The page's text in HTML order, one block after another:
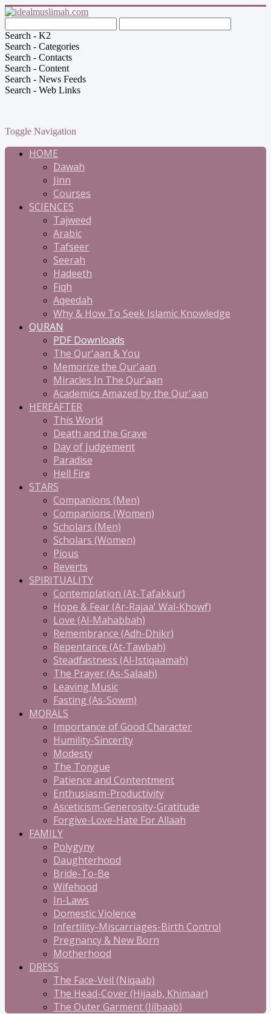
Search - K2
Search - Categories
Search - Contacts
Search - Content
Search - News Feeds
Search - Web Links
Toggle Navigation
HOME
Dawah
Jinn
Courses
SCIENCES
Tajweed
Arabic
Tafseer
Seerah
Hadeeth
Fiqh
Aqeedah
Why & How To Seek Islamic Knowledge
QURAN
PDF Downloads
The Qur'aan & You
Memorize the Qur'aan
Miracles In The Qur'aan
Academics Amazed by the Qur'aan
HEREAFTER
This World
Death and the Grave
Day of Judgement
Paradise
Hell Fire
STARS
Companions (Men)
Companions (Women)
Scholars (Men)
Scholars (Women)
Pious
Reverts
SPIRITUALITY
Contemplation (At-Tafakkur)
Hope & Fear (Ar-Rajaa' Wal-Khowf)
Love (Al-Mahabbah)
Remembrance (Adh-Dhikr)
Repentance (At-Tawbah)
Steadfastness (Al-Istiqaamah)
The Prayer (As-Salaah)
Leaving Music
Fasting (As-Sowm)
MORALS
Importance of Good Character
Humility-Sincerity
Modesty
The Tongue
Patience and Contentment
Enthusiasm-Productivity
Asceticism-Generosity-Gratitude
Forgive-Love-Hate For Allaah
FAMILY
Polygyny
Daughterhood
Bride-To-Be
Wifehood
In-Laws
Domestic Violence
Infertility-Miscarriages-Birth Control
Pregnancy & New Born
Motherhood
DRESS
The Face-Veil (Niqaab)
The Head-Cover (Hijaab, Khimaar)
The Outer Garment (Jilbaab)